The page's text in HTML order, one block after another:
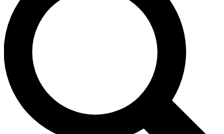
LIVE SCIENCE PRO
Unlimited access to our exclusive features, expert analysis and in-depth
interviews, all ad-free
No ads, ever
Exclusive, original
reporting